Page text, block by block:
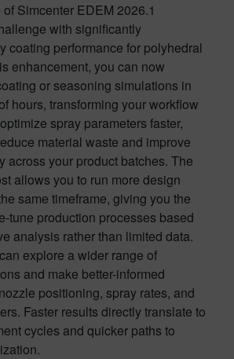
Simcenter EDEM 2026.1
with significantly
coating performance for polyhedral
enhancement, you can now
or seasoning simulations in
hours, transforming your workflow
spray parameters faster,
material waste and improve
across your product batches. The
allows you to run more design
same timeframe, giving you the
tune production processes based
analysis rather than limited data.
explore a wider range of
and make better-informed
positioning, spray rates, and
Faster results directly translate to
cycles and quicker paths to